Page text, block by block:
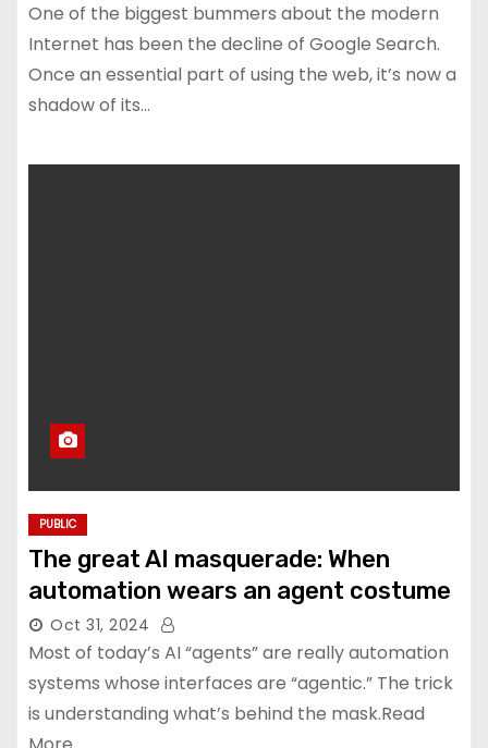
One of the biggest bummers about the modern
Internet has been the decline of Google Search.
Once an essential part of using the web, it’s now a
shadow of its…
PUBLIC
The great AI masquerade: When
automation wears an agent costume
Oct 31, 2024
Most of today’s AI “agents” are really automation
systems whose interfaces are “agentic.” The trick
is understanding what’s behind the mask.Read